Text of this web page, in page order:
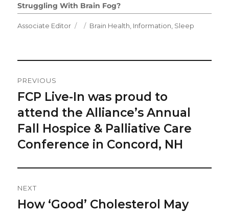
Struggling With Brain Fog?
Author
Associate Editor
Posted
Categories
Brain Health Information Sleep
Navigation
PREVIOUS
Previous
post:
FCP Live-In was proud to
attend the Alliance’s Annual
Fall Hospice & Palliative Care
Conference in Concord, NH
NEXT
Next
How ‘Good’ Cholesterol May